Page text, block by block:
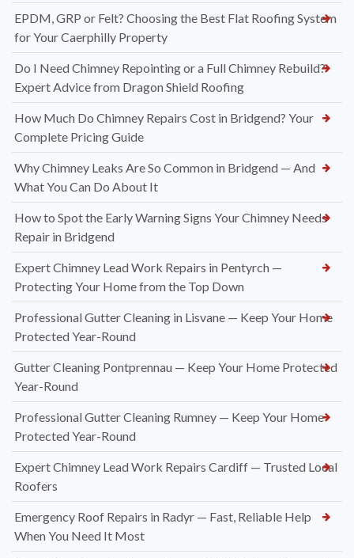
EPDM, GRP or Felt? Choosing the Best Flat Roofing System
for Your Caerphilly Property
Do I Need Chimney Repointing or a Full Chimney Rebuild?
Expert Advice from Dragon Shield Roofing
How Much Do Chimney Repairs Cost in Bridgend? Your
Complete Pricing Guide
Why Chimney Leaks Are So Common in Bridgend — And
What You Can Do About It
How to Spot the Early Warning Signs Your Chimney Needs
Repair in Bridgend
Expert Chimney Lead Work Repairs in Pentyrch —
Protecting Your Home from the Top Down
Professional Gutter Cleaning in Lisvane — Keep Your Home
Protected Year-Round
Gutter Cleaning Pontprennau — Keep Your Home Protected
Year-Round
Professional Gutter Cleaning Rumney — Keep Your Home
Protected Year-Round
Expert Chimney Lead Work Repairs Cardiff — Trusted Local
Roofers
Emergency Roof Repairs in Radyr — Fast, Reliable Help
When You Need It Most